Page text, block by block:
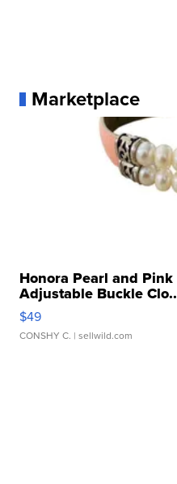
Marketplace
Honora Pearl and
Adjustable Buckle
$49
CONSHY C. | sellwild.com